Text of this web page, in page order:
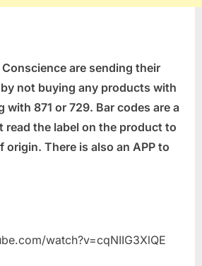
are sending their
not buying any products with
with 871 or 729. Bar codes are a
read the label on the product to
There is also an APP to
watch?v=cqNIIG3XlQE